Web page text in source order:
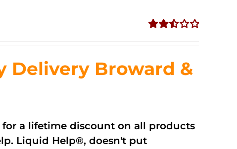
5
Delivery Broward &
for a lifetime discount on all products
Liquid Help®, doesn't put